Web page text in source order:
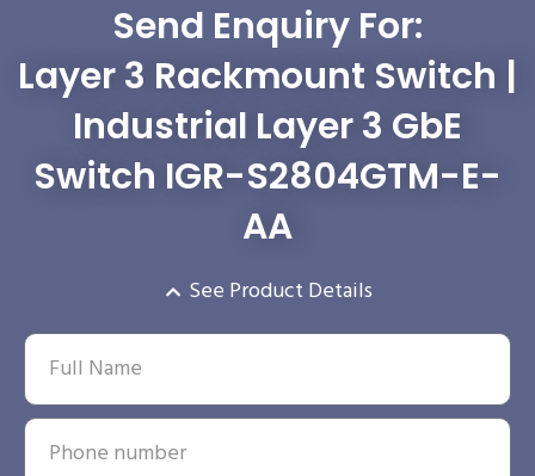
Send Enquiry For:
Layer 3 Rackmount Switch |
Industrial Layer 3 GbE
Switch IGR-S2804GTM-E-
AA
See Product Details